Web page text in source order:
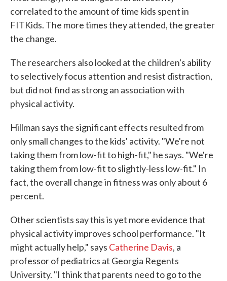
correlated to the amount of time kids spent in
FITKids. The more times they attended, the greater
the change.
The researchers also looked at the children's ability
to selectively focus attention and resist distraction,
but did not find as strong an association with
physical activity.
Hillman says the significant effects resulted from
only small changes to the kids' activity. "We're not
taking them from low-fit to high-fit," he says. "We're
taking them from low-fit to slightly-less low-fit." In
fact, the overall change in fitness was only about 6
percent.
Other scientists say this is yet more evidence that
physical activity improves school performance. "It
might actually help," says Catherine Davis, a
professor of pediatrics at Georgia Regents
University. "I think that parents need to go to the